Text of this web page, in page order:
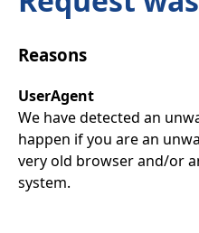
Reasons
UserAgent
We have detected an
happen if you are an
very old browser and/or
system.